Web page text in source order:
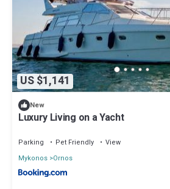
US $1,141
New
Luxury Living on a Yacht
Parking Pet Friendly
View
Mykonos Ornos